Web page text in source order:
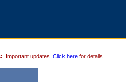
Important updates. Click here for details.